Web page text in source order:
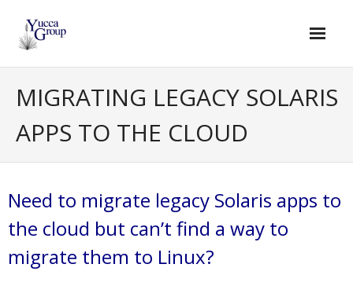
content
MIGRATING LEGACY SOLARIS
APPS TO THE CLOUD
Need to migrate legacy Solaris apps to
the cloud but can’t find a way to
migrate them to Linux?